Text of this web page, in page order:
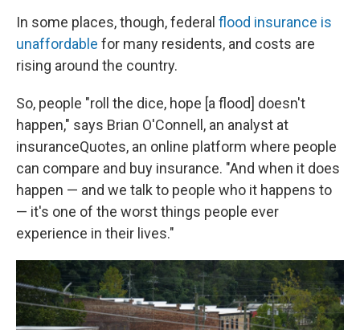
In some places, though, federal flood insurance is
unaffordable for many residents, and costs are
rising around the country.
So, people "roll the dice, hope [a flood] doesn't
happen," says Brian O'Connell, an analyst at
insuranceQuotes, an online platform where people
can compare and buy insurance. "And when it does
happen — and we talk to people who it happens to
— it's one of the worst things people ever
experience in their lives."